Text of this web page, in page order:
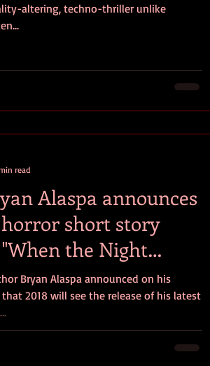
altering, techno-thriller unlike
Alaspa announces
horror short story
the Night
Bryan Alaspa announced on his
2018 will see the release of his latest
read